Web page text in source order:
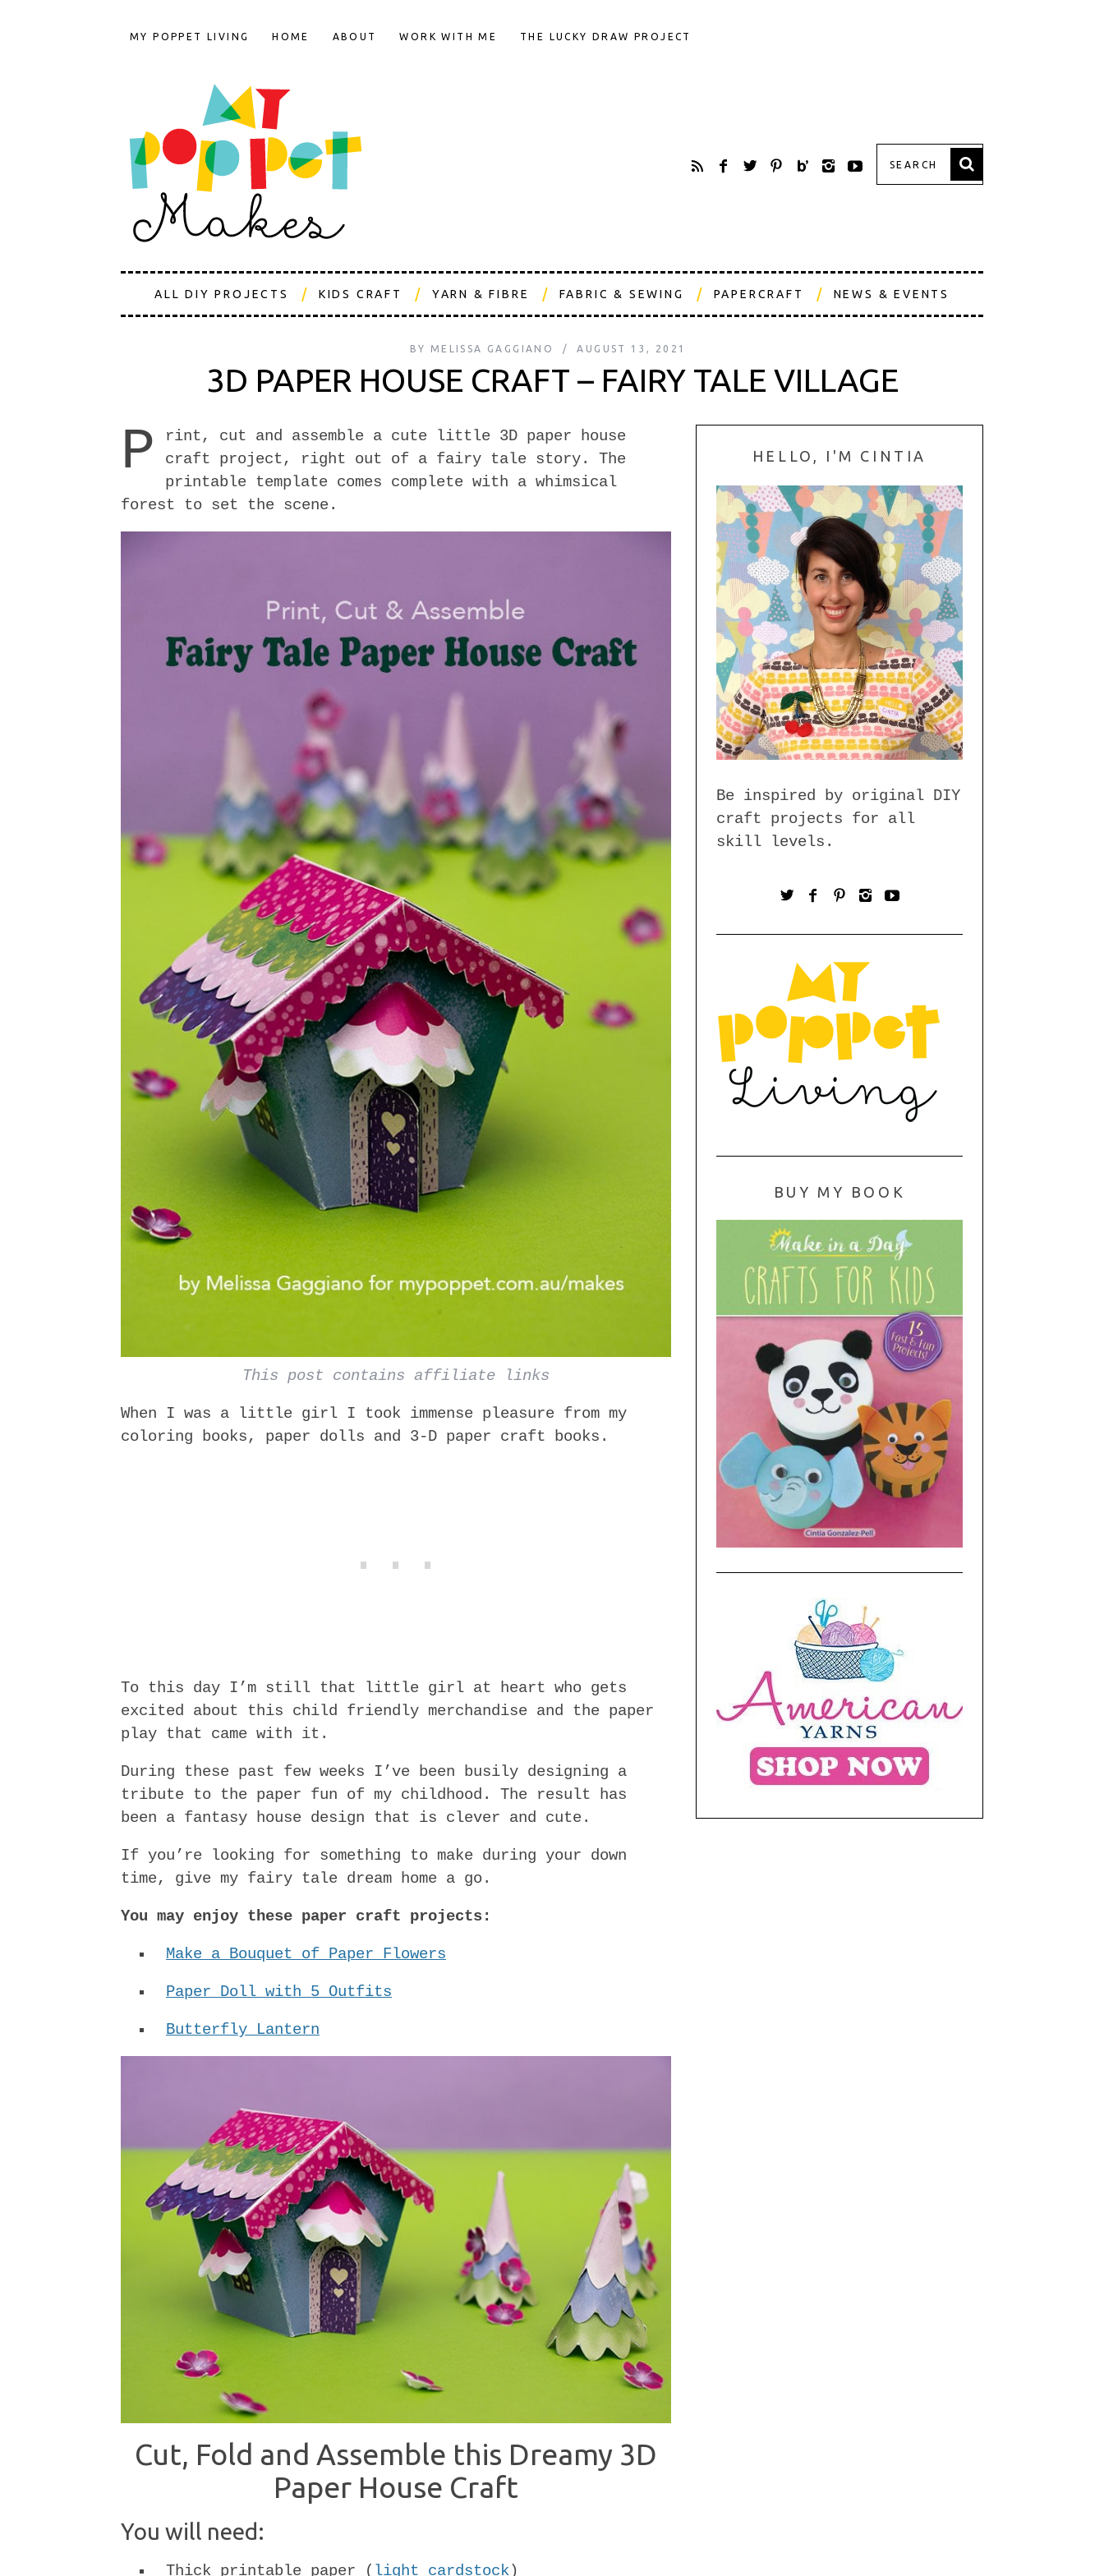
MY POPPET LIVING HOME ABOUT WORK WITH ME THE LUCKY DRAW PROJECT
ALL DIY PROJECTS KIDS CRAFT YARN & FIBRE FABRIC & SEWING PAPERCRAFT NEWS & EVENTS
BY MELISSA GAGGIANO AUGUST 13, 2021
3D PAPER HOUSE CRAFT – FAIRY TALE VILLAGE
P
rint, cut and assemble a cute little 3D paper house
craft project, right out of a fairy tale story. The
printable template comes complete with a whimsical
forest to set the scene.
This post contains affiliate links
When I was a little girl I took immense pleasure from my
coloring books, paper dolls and 3-D paper craft books.
To this day I’m still that little girl at heart who gets
excited about this child friendly merchandise and the paper
play that came with it.
During these past few weeks I’ve been busily designing a
tribute to the paper fun of my childhood. The result has
been a fantasy house design that is clever and cute.
If you’re looking for something to make during your down
time, give my fairy tale dream home a go.
You may enjoy these paper craft projects:
Make a Bouquet of Paper Flowers
Paper Doll with 5 Outfits
Butterfly Lantern
Cut, Fold and Assemble this Dreamy 3D
Paper House Craft
You will need:
Thick printable paper ( light cardstock)
HELLO, I'M CINTIA
Be inspired by original DIY
craft projects for all
skill levels.
BUY MY BOOK